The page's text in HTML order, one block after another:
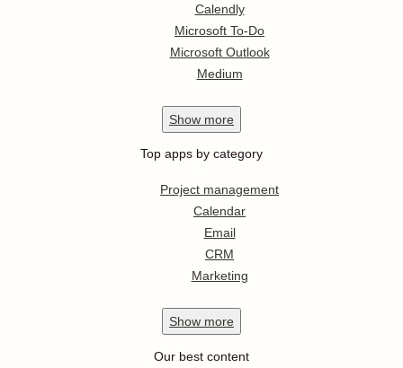
Calendly
Microsoft To-Do
Microsoft Outlook
Medium
Show more
Top apps by category
Project management
Calendar
Email
CRM
Marketing
Show more
Our best content